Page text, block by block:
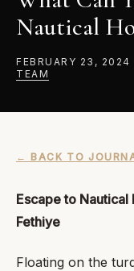
Nautical
FEBRUARY 23, 2024
TEAM
← BACK TO
Escape to Nautical
Fethiye
Floating on the